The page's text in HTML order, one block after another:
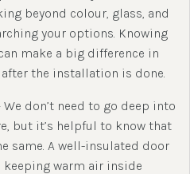
beyond colour, glass, and
your options. Knowing
make a big difference in
the installation is done.
We don’t need to go deep into
but it’s helpful to know that
same. A well-insulated door
keeping warm air inside